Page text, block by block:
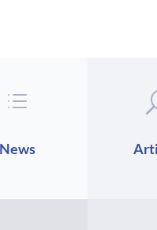
d
News